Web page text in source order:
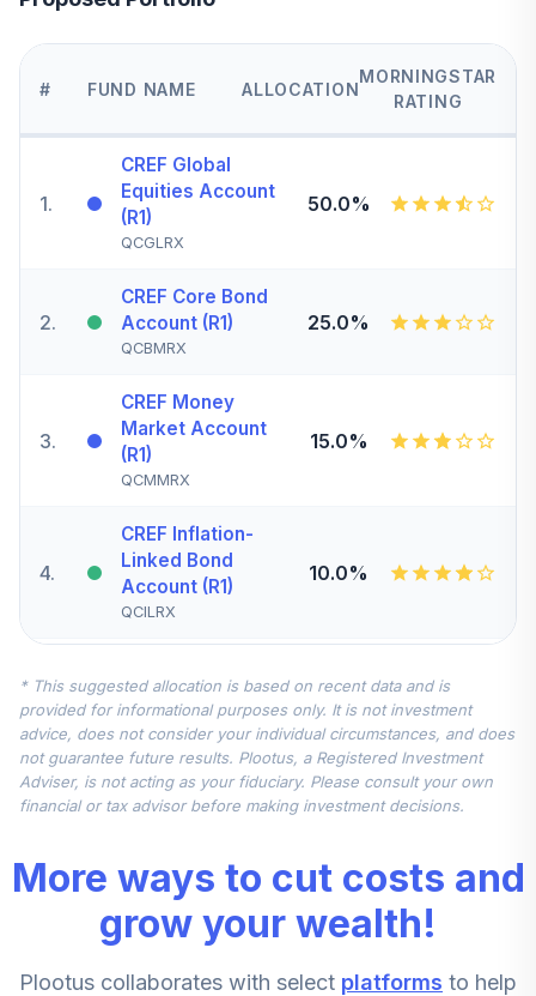
# FUND NAME ALLOCATION
MORNINGSTAR
RATING
1.
CREF Global
Equities Account
(R1)
QCGLRX
50.0%
2.
CREF Core Bond
Account (R1)
QCBMRX
25.0%
3.
CREF Money
Market Account
(R1)
QCMMRX
15.0%
4.
CREF Inflation-
Linked Bond
Account (R1)
QCILRX
10.0%
5.
Account (R1)
QCSTRX
0.0%
TIAA Real Estate
Account
0.0%
TIAA Access
Nuveen Real
Estate Securities
(Level 4)
0.0%
* This suggested allocation is based on recent data and is
provided for informational purposes only. It is not investment
advice, does not consider your individual circumstances, and does
not guarantee future results. Plootus, a Registered Investment
Adviser, is not acting as your fiduciary. Please consult your own
financial or tax advisor before making investment decisions.
More ways to cut costs and
grow your wealth!
Plootus collaborates with select platforms to help